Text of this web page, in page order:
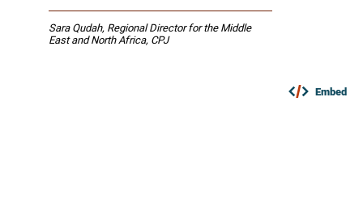
Sara Qudah, Regional Director for the Middle
East and North Africa, CPJ
Embed